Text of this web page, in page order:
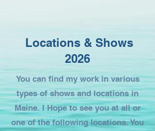
Locations & Shows
2026
You can find my work in various
types of shows and locations in
Maine. I Hope to see you at all or
one of the following locations. You